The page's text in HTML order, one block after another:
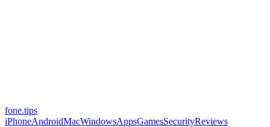
fone.tips
iPhoneAndroidMacWindowsAppsGamesSecurityReviews